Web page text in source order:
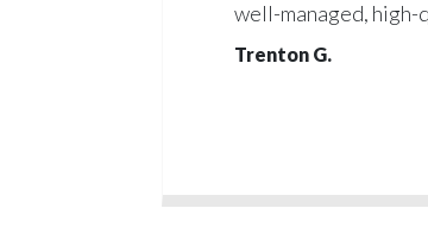
well-managed, high-
Trenton G.